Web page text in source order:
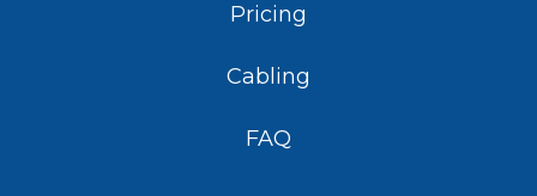
Pricing
Cabling
FAQ